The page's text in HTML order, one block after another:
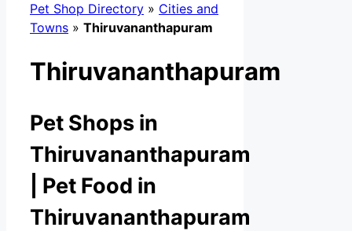
Pet Shop Directory » Cities and
Towns » Thiruvananthapuram
Thiruvananthapuram
Pet Shops in
Thiruvananthapuram
| Pet Food in
Thiruvananthapuram